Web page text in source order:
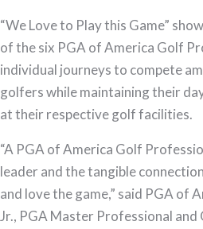
“We Love to Play this Game”
of the six PGA of America Golf
individual journeys to compete
golfers while maintaining their
at their respective golf facilities.
“A PGA of America Golf
leader and the tangible
and love the game,” said PGA of
Jr., PGA Master Professional